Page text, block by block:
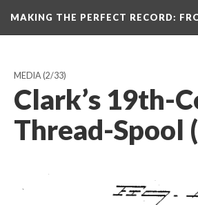
MAKING THE PERFECT RECORD:
MEDIA(2/33)
Clark’s 19th-
Thread-Spool